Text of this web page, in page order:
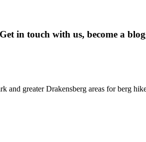
in touch with us, become a
greater Drakensberg areas for berg